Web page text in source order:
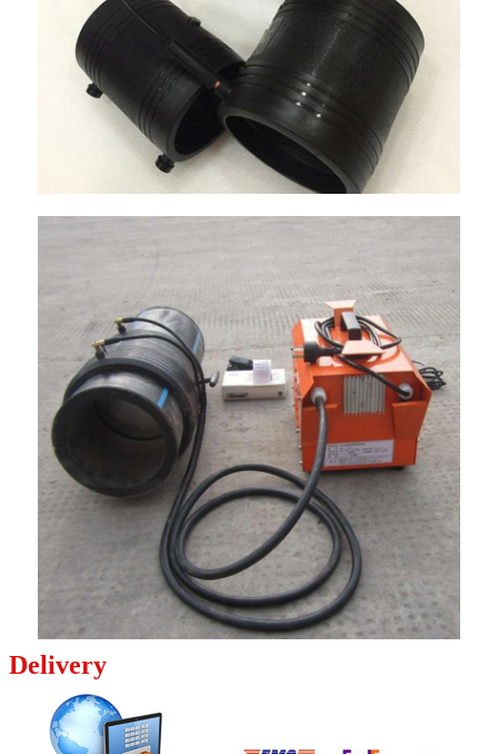
Delivery